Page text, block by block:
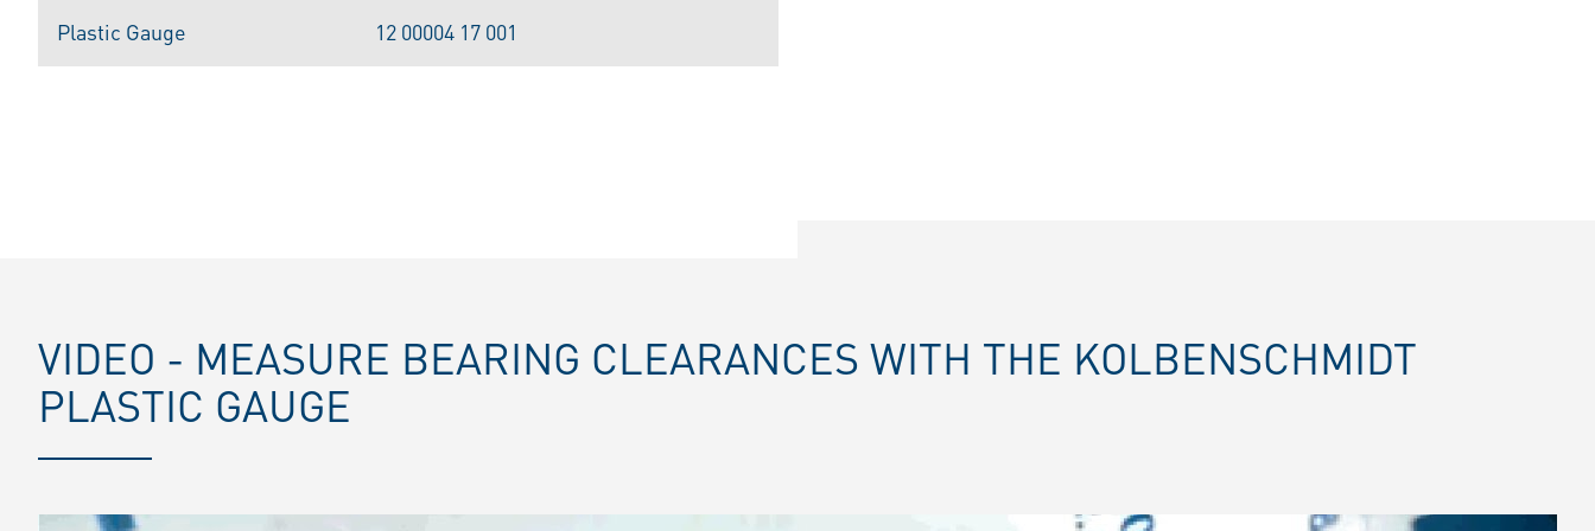
Plastic Gauge 12 00004 17 001
VIDEO - MEASURE BEARING CLEARANCES WITH THE KOLBENSCHMIDT
PLASTIC GAUGE